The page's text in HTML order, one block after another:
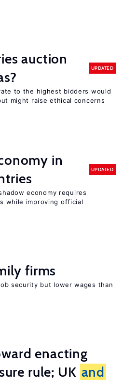
auction
UPDATED
to the highest bidders would
might raise ethical concerns
in
UPDATED
economy requires
while improving official
firms
security but lower wages than
enacting
rule; UK and